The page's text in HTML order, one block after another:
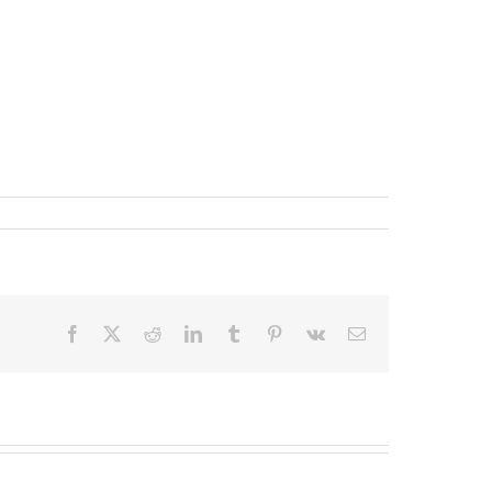
Facebook Reddit LinkedIn
TumblrPinterest
Vk Email